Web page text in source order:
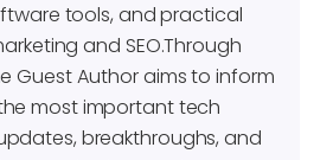
tools, and practical
and SEO.Through
Guest Author aims to inform
most important tech
breakthroughs, and